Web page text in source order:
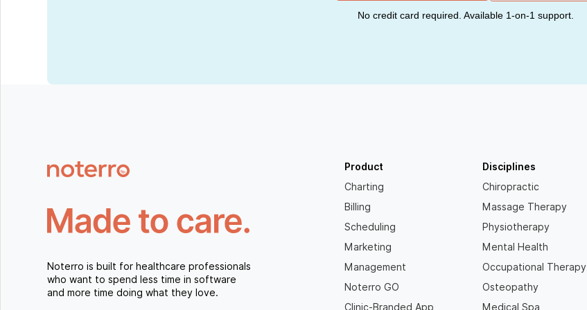
No credit card required. Available 1-on-1 support.
Noterro is built for healthcare professionals
who want to spend less time in software
and more time doing what they love.
Product
Charting
Billing
Scheduling
Marketing
Management
Noterro GO
Clinic-Branded App
Disciplines
Chiropractic
Massage Therapy
Physiotherapy
Mental Health
Occupational Therapy
Osteopathy
Medical Spa